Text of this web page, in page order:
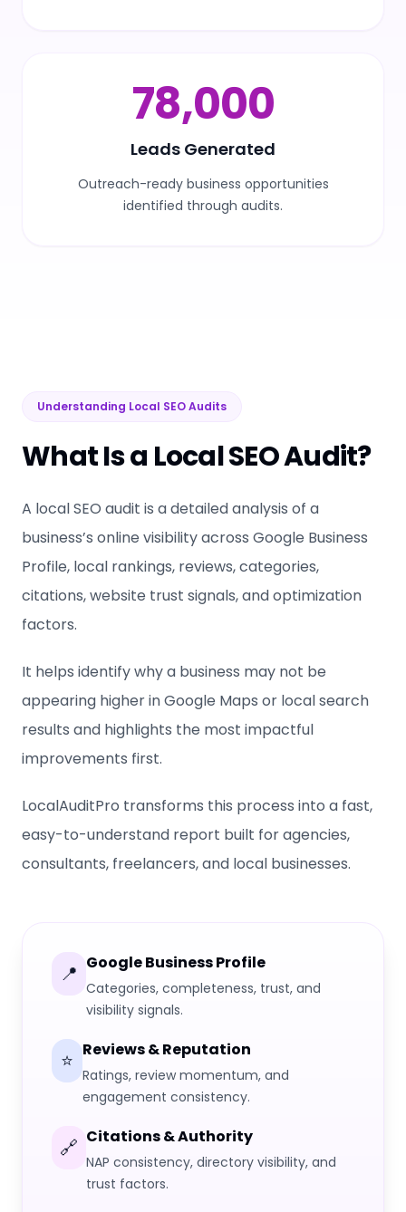
100,000
Leads Generated
Outreach-ready business opportunities
identified through audits.
Understanding Local SEO Audits
What Is a Local SEO Audit?
A local SEO audit is a detailed analysis of a
business’s online visibility across Google Business
Profile, local rankings, reviews, categories,
citations, website trust signals, and optimization
factors.
It helps identify why a business may not be
appearing higher in Google Maps or local search
results and highlights the most impactful
improvements first.
LocalAuditPro transforms this process into a fast,
easy-to-understand report built for agencies,
consultants, freelancers, and local businesses.
📍 Google Business Profile
Categories, completeness, trust, and
visibility signals.
⭐ Reviews & Reputation
Ratings, review momentum, and
engagement consistency.
🔗 Citations & Authority
NAP consistency, directory visibility, and
trust factors.